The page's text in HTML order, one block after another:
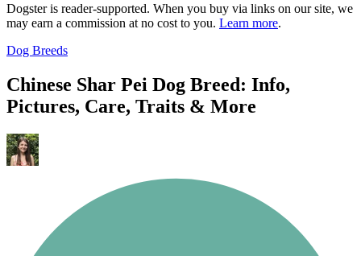
Dogster is reader-supported. When you buy via links on our site, we
may earn a commission at no cost to you. Learn more.
Dog Breeds
Chinese Shar Pei Dog Breed: Info,
Pictures, Care, Traits & More